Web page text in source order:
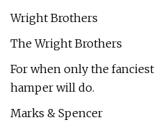
Wright Brothers
The Wright Brothers
For when only the
hamper will do.
Marks & Spencer